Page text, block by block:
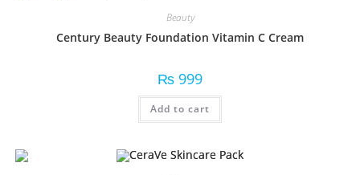
Beauty
Century Beauty Foundation Vitamin C Cream
₨ 999
Add to cart